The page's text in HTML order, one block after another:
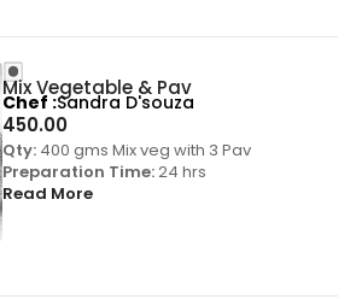
Mix Vegetable & Pav
450.00
Qty:400 gms Mix veg with 3 Pav
Preparation Time:24 hrs
Read More
Chef Sandra D'souza